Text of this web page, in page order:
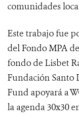
comunidades
Este trabajo fue
del Fondo MPA
fondo de Lisbet
Fundación Santo
Fund apoyará a
la agenda 30x30